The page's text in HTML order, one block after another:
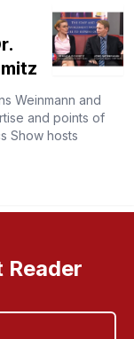
Weinmann and
and points of
Show hosts
Reader